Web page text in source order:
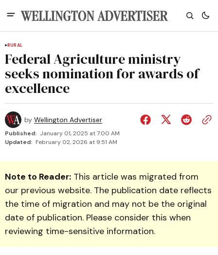
RURAL
Federal Agriculture ministry
seeks nomination for awards of
excellence
by Wellington Advertiser
Published: January 01, 2025 at 7:00 AM
Updated: February 02, 2026 at 9:51 AM
Note to Reader: This article was migrated from
our previous website. The publication date reflects
the time of migration and may not be the original
date of publication. Please consider this when
reviewing time-sensitive information.